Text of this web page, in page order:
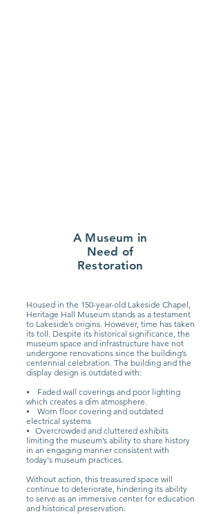
A Museum in
Need of
Restoration
Housed in the 150-year-old Lakeside Chapel,
Heritage Hall Museum stands as a testament
to Lakeside’s origins. However, time has taken
its toll. Despite its historical significance, the
museum space and infrastructure have not
undergone renovations since the building’s
centennial celebration. The building and the
display design is outdated with:
⦁ Faded wall coverings and poor lighting
which creates a dim atmosphere.
⦁ Worn floor covering and outdated
electrical systems
⦁ Overcrowded and cluttered exhibits
limiting the museum’s ability to share history
in an engaging manner consistent with
today's museum practices.
Without action, this treasured space will
continue to deteriorate, hindering its ability
to serve as an immersive center for education
and historical preservation.